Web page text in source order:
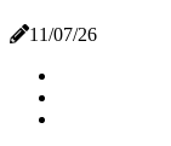
11/07/26